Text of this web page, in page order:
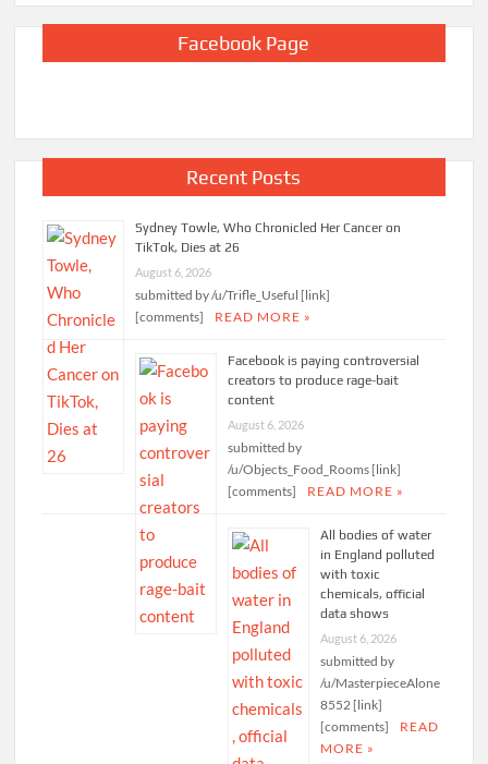
Facebook Page
Recent Posts
Sydney Towle, Who Chronicled Her Cancer on
TikTok, Dies at 26
August 6, 2026
submitted by /u/Trifle_Useful [link]
[comments]
READ MORE »
Facebook is paying controversial
creators to produce rage-bait
content
August 6, 2026
submitted by
/u/Objects_Food_Rooms [link]
[comments]
READ MORE »
All bodies of water
in England polluted
with toxic
chemicals, official
data shows
August 6, 2026
submitted by
/u/MasterpieceAlone
8552 [link]
[comments]
READ
MORE »